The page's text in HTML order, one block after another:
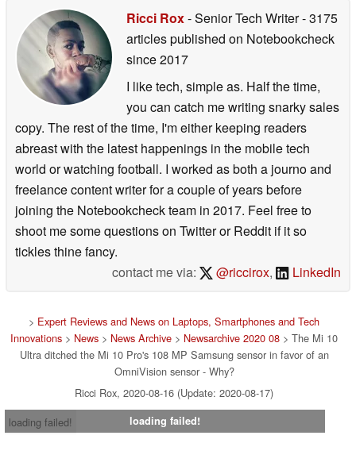
Ricci Rox- Senior Tech Writer- 3175
articles published on Notebookcheck
since 2017
I like tech, simple as. Half the time,
you can catch me writing snarky sales
copy. The rest of the time, I'm either keeping readers
abreast with the latest happenings in the mobile tech
world or watching football. I worked as both a journo and
freelance content writer for a couple of years before
joining the Notebookcheck team in 2017. Feel free to
shoot me some questions on Twitter or Reddit if it so
tickles thine fancy.
contact me via:
@riccirox, LinkedIn
> Expert Reviews and News on Laptops, Smartphones and Tech
Innovations > News > News Archive > Newsarchive 2020 08 > The Mi 10
Ultra ditched the Mi 10 Pro's 108 MP Samsung sensor in favor of an
OmniVision sensor - Why?
Ricci Rox, 2020-08-16 (Update: 2020-08-17)
loading failed!
loading failed!